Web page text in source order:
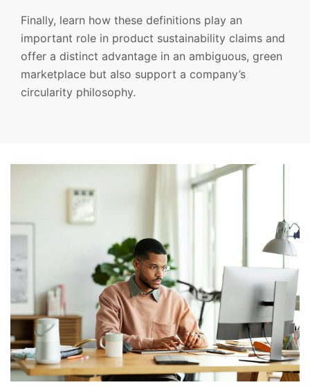
Finally, learn how these definitions play an
important role in product sustainability claims and
offer a distinct advantage in an ambiguous, green
marketplace but also support a company’s
circularity philosophy.